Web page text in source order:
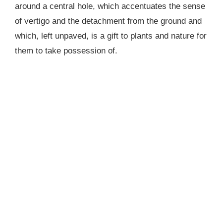
around a central hole, which accentuates the sense
of vertigo and the detachment from the ground and
which, left unpaved, is a gift to plants and nature for
them to take possession of.